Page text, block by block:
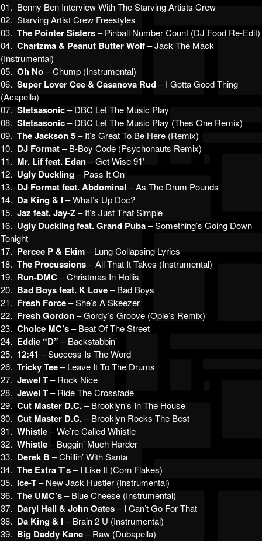
01. Benny Ben Interview With The Starving Artists Crew
02. Starving Artist Crew Freestyles
03. The Pointer Sisters– Pinball Number Count (DJ Food Re-Edit)
04. Charizma & Peanut Butter Wolf– Jack The Mack
(Instrumental)
05. Oh No– Chump (Instrumental)
06. Super Lover Cee & Casanova Rud– I Gotta Good Thing
(Acapella)
07. Stetsasonic– DBC Let The Music Play
08. Stetsasonic– DBC Let The Music Play (Thes One Remix)
09. The Jackson 5– It’s Great To Be Here (Remix)
10. DJ Format– B-Boy Code (Psychonauts Remix)
11. Mr. Lif feat. Edan– Get Wise 91′
12. Ugly Duckling– Pass It On
13. DJ Format feat. Abdominal – As The Drum Pounds
14. Da King & I– What’s Up Doc?
15. Jaz feat. Jay-Z– It’s Just That Simple
16. Ugly Duckling feat. Grand Puba– Something’s Going Down
Tonight
17. Percee P & Ekim– Lung Collapsing Lyrics
18. The Procussions– All That It Takes (Instrumental)
19. Run-DMC– Christmas In Hollis
20. Bad Boys feat. K Love– Bad Boys
21. Fresh Force– She’s A Skeezer
22. Fresh Gordon– Gordy’s Groove (Opie’s Remix)
23. Choice MC’s– Beat Of The Street
24. Eddie “D” – Backstabbin’
25. 12:41 – Success Is The Word
26. Tricky Tee– Leave It To The Drums
27. Jewel T– Rock Nice
28. Jewel T– Ride The Crossfade
29. Cut Master D.C.– Brooklyn’s In The House
30. Cut Master D.C.– Brooklyn Rocks The Best
31. Whistle– We’re Called Whistle
32. Whistle– Buggin’ Much Harder
33. Derek B – Chillin’ With Santa
34. The Extra T’s– I Like It (Corn Flakes)
35. Ice-T– New Jack Hustler (Instrumental)
36. The UMC’s– Blue Cheese (Instrumental)
37. Daryl Hall & John Oates– I Can’t Go For That
38. Da King & I– Brain 2 U (Instrumental)
39. Big Daddy Kane– Raw (Dubapella)